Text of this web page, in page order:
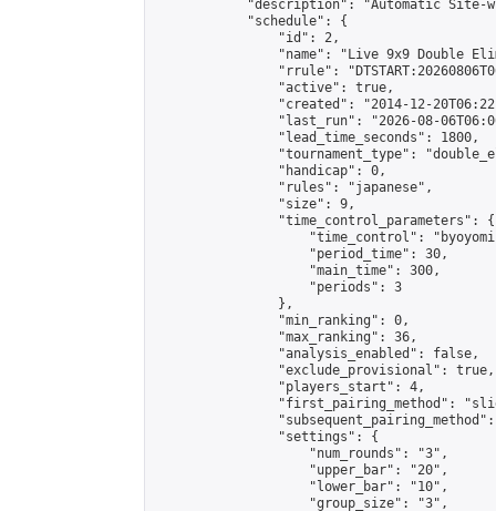
"description": "Automatic Site-
            "schedule": {
                "id": 2,
"name": "Live 9x9 Double
"rrule":
                "active": true,
"created": "2014-12-
"last_run": "2026-08-
                "lead_time_seconds": 1800,
"tournament_type":
                "handicap": 0,
                "rules": "japanese",
                "size": 9,
                "time_control_parameters": {
"time_control":
                    "period_time": 30,
                    "main_time": 300,
                    "periods": 3
                },
                "min_ranking": 0,
                "max_ranking": 36,
                "analysis_enabled": false,
                "exclude_provisional": true,
                "players_start": 4,
"first_pairing_method":
                "settings": {
                    "num_rounds": "3",
                    "upper_bar": "20",
                    "lower_bar": "10",
                    "group_size": "3",